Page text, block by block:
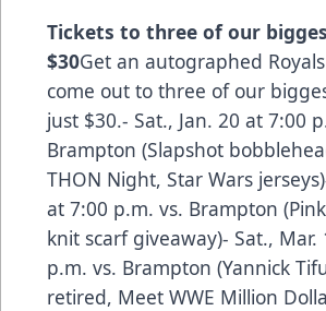
Tickets to three of our
$30Get an autographed
come out to three of our
just $30.- Sat., Jan. 20 at 7:00
Brampton (Slapshot
THON Night, Star Wars
at 7:00 p.m. vs. Brampton
knit scarf giveaway)- Sat., Mar.
p.m. vs. Brampton (Yannick
retired, Meet WWE Million